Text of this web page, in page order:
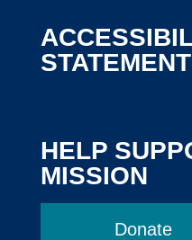
STATEMENT
HELP
MISSION
Donate